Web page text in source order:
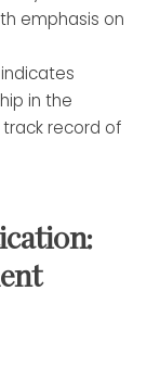
emphasis on
in the
record of